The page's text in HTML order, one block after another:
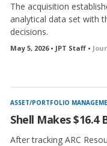
The acquisition
analytical data set with
decisions.
May 5, 2026 • JPT Staff •
ASSET/PORTFOLIO
Shell Makes
After tracking ARC